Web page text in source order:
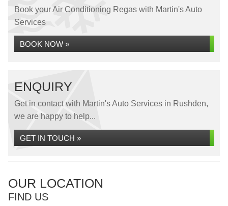
Book your Air Conditioning Regas with Martin's Auto
Services
BOOK NOW »
ENQUIRY
Get in contact with Martin's Auto Services in Rushden,
we are happy to help...
GET IN TOUCH »
OUR LOCATION
FIND US